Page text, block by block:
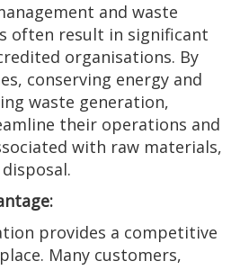
and waste
often result in significant
organisations. By
conserving energy and
waste generation,
their operations and
with raw materials,
provides a competitive
Many customers,